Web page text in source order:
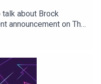
talk about Brock
announcement on The
SummerSlam RAW